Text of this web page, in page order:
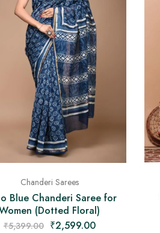
Chanderi Sarees
Blue Chanderi Saree for
(Dotted Floral)
₹5,399.00 ₹2,599.00